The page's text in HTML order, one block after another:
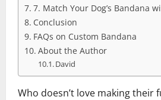
7. Match Your Dog’s Bandana
Conclusion
FAQs on Custom Bandana
About the Author
David
Who doesn’t love making their